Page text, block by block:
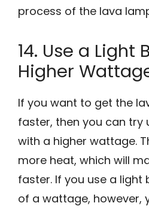
process of the lava
14. Use a Light
Higher
If you want to get the
faster, then you can try
with a higher wattage.
more heat, which will
faster. If you use a light
of a wattage, however,